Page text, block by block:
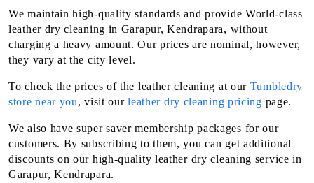
We maintain high-quality standards and provide World-class
leather dry cleaning in Garapur, Kendrapara, without
charging a heavy amount. Our prices are nominal, however,
they vary at the city level.
To check the prices of the leather cleaning at our Tumbledry
store near you, visit ourleather dry cleaning pricing page.
We also have super saver membership packages for our
customers. By subscribing to them, you can get additional
discounts on our high-quality leather dry cleaning service in
Garapur, Kendrapara.